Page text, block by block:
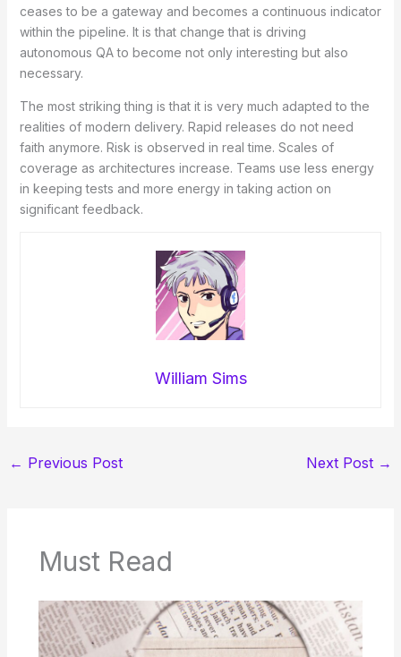
ceases to be a gateway and becomes a continuous indicator
within the pipeline. It is that change that is driving
autonomous QA to become not only interesting but also
necessary.
The most striking thing is that it is very much adapted to the
realities of modern delivery. Rapid releases do not need
faith anymore. Risk is observed in real time. Scales of
coverage as architectures increase. Teams use less energy
in keeping tests and more energy in taking action on
significant feedback.
William Sims
← Previous Post Next Post →
Must Read